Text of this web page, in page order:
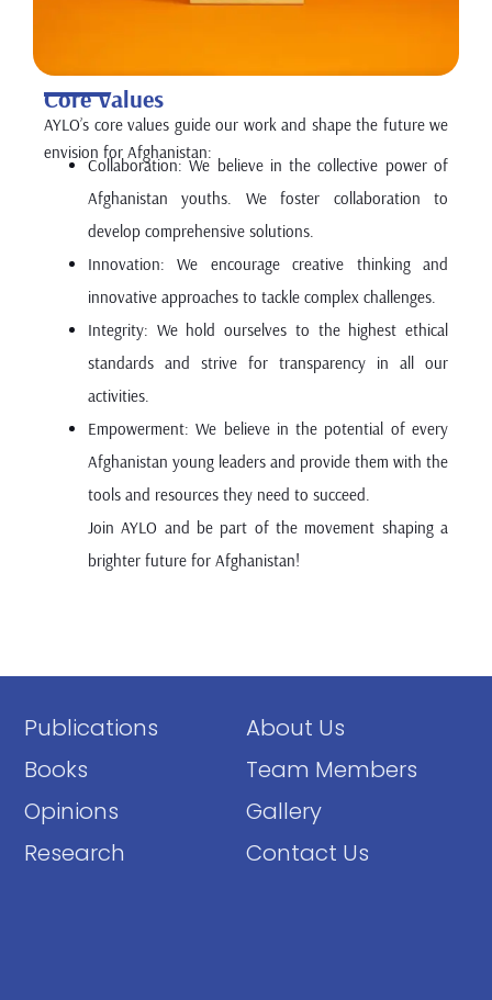
Core Values
AYLO’s core values guide our work and shape the future we
envision for Afghanistan:
Collaboration: We believe in the collective power of
Afghanistan youths. We foster collaboration to
develop comprehensive solutions.
Innovation: We encourage creative thinking and
innovative approaches to tackle complex challenges.
Integrity: We hold ourselves to the highest ethical
standards and strive for transparency in all our
activities.
Empowerment: We believe in the potential of every
Afghanistan young leaders and provide them with the
tools and resources they need to succeed.
Join AYLO and be part of the movement shaping a
brighter future for Afghanistan!
About Us
Team Members
Gallery
Contact Us
Publications
Books
Opinions
Research